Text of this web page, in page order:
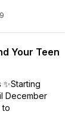
Your Teen
December
to